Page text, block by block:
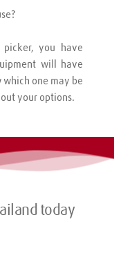
picker, you have
will have
one may be
your options.
today